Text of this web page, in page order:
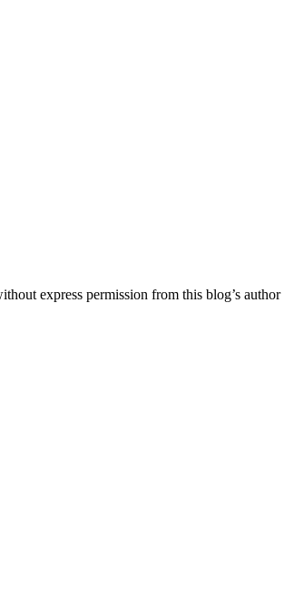
express permission from this blog’s author